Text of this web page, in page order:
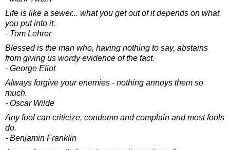
Life is like a sewer... what you get out of it depends on what
you put into it.
- Tom Lehrer
Blessed is the man who, having nothing to say, abstains
from giving us wordy evidence of the fact.
- George Eliot
Always forgive your enemies - nothing annoys them so
much.
- Oscar Wilde
Any fool can criticize, condemn and complain and most fools
do.
- Benjamin Franklin